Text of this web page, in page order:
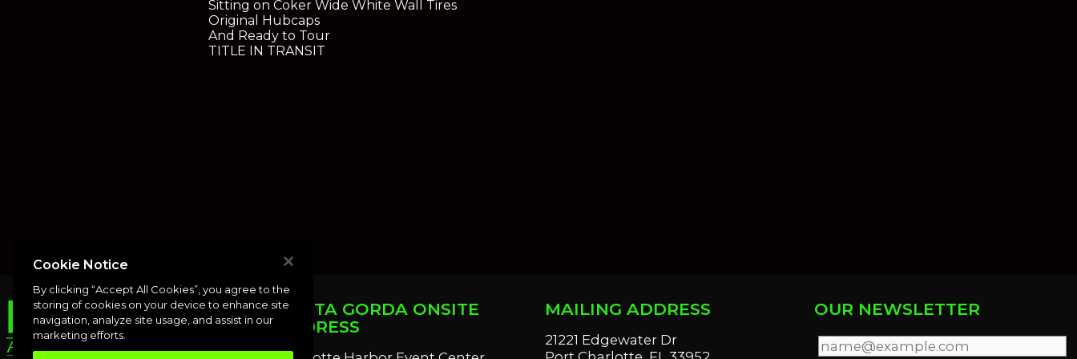
Sitting on Coker Wide White Wall Tires
Original Hubcaps
And Ready to Tour
TITLE IN TRANSIT
PUNTA GORDA ONSITE
ADDRESS
MAILING ADDRESS
21221 Edgewater Dr
OUR NEWSLETTER
Cookie Notice
By clicking “Accept All Cookies”, you agree to the
storing of cookies on your device to enhance site
navigation, analyze site usage, and assist in our
marketing efforts.